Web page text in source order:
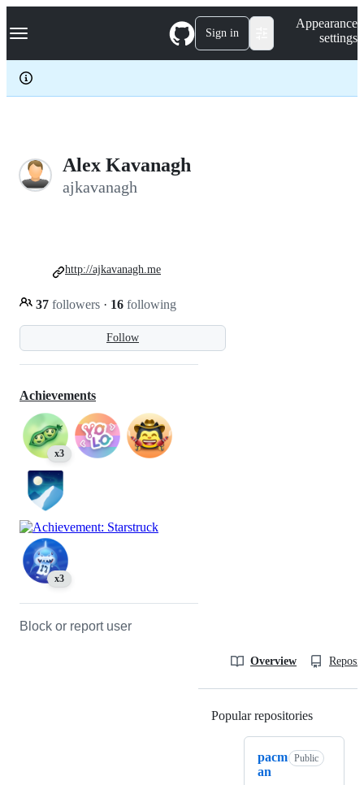
k
p
c
Navigation Menu Sign in
Appearance
settings
Alex Kavanagh
ajkavanagh
Follow
37 followers · 16 following
http://ajkavanagh.me
Achievements
x3
x3
Block or report user
Overview
Popular repositories
pacm
an
Public